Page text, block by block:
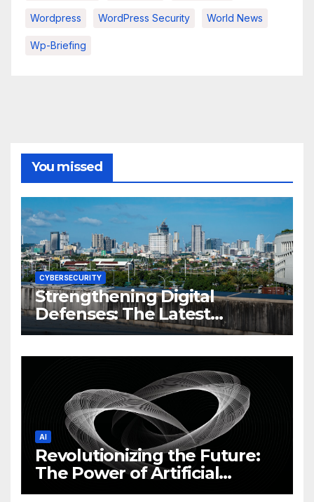
Wordpress WordPress Security World News
Wp-Briefing
You missed
CYBERSECURITY
Strengthening Digital
Defenses: The Latest
Philippine Cybersecurity
AI
Revolutionizing the Future:
The Power of Artificial
Intelligence (AI)